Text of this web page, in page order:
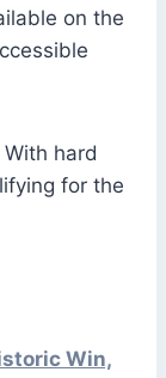
on the
hard
for the
Win,